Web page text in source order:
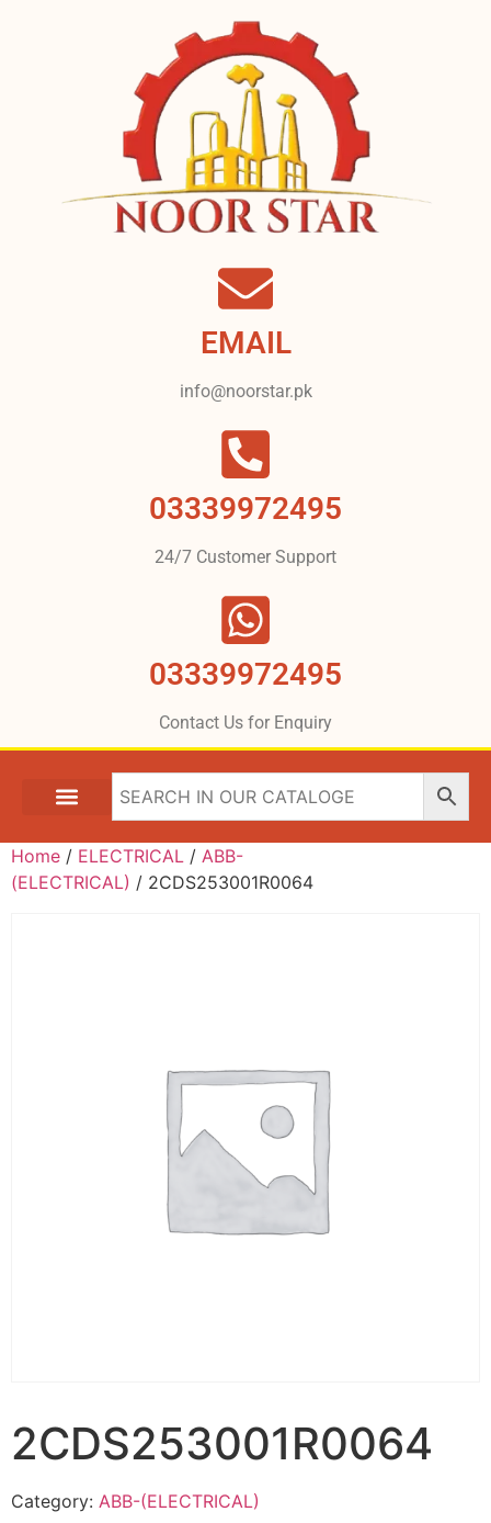
EMAIL
info@noorstar.pk
03339972495
24/7 Customer Support
03339972495
Contact Us for Enquiry
Home / ELECTRICAL / ABB-
(ELECTRICAL) / 2CDS253001R0064
2CDS253001R0064
Category: ABB-(ELECTRICAL)